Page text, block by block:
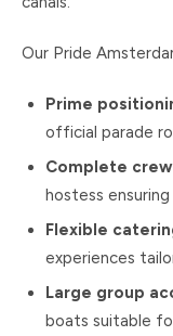
Our Pride
Prime
official parade
Complete
hostess
Flexible
experiences
Large group
boats suitable